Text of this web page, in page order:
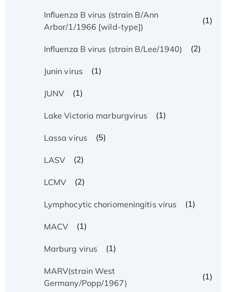
Influenza B virus (strain B/Ann
Arbor/1/1966 [wild-type])
(1)
Influenza B virus (strain B/Lee/1940) (2)
Junin virus (1)
JUNV (1)
Lake Victoria marburgvirus (1)
Lassa virus (5)
LASV (2)
LCMV (2)
Lymphocytic choriomeningitis virus (1)
MACV (1)
Marburg virus (1)
MARV(strain West
Germany/Popp/1967)
(1)